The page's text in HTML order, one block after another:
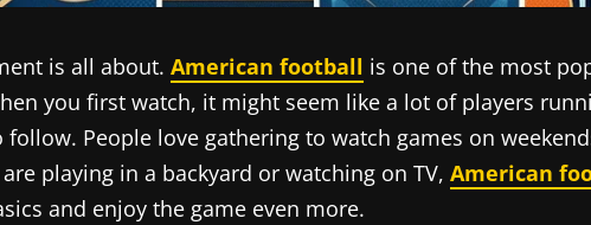
is all about. American football is one of the most
you first watch, it might seem like a lot of players
People love gathering to watch games on
playing in a backyard or watching on TV, American
and enjoy the game even more.